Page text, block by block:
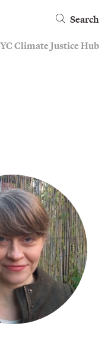
Search
Climate Justice Hub